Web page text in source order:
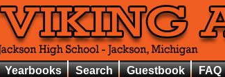
Yearbooks Search Guestbook FAQ